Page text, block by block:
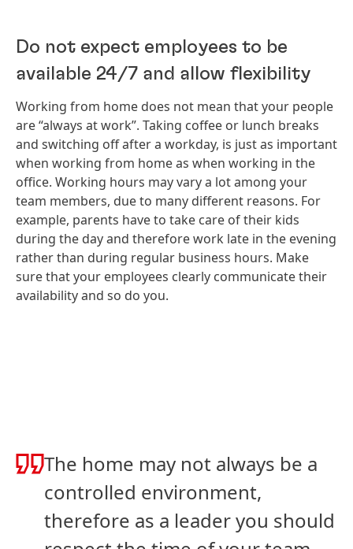
Do not expect employees to be
available 24/7 and allow flexibility
Working from home does not mean that your people
are “always at work”. Taking coffee or lunch breaks
and switching off after a workday, is just as important
when working from home as when working in the
office. Working hours may vary a lot among your
team members, due to many different reasons. For
example, parents have to take care of their kids
during the day and therefore work late in the evening
rather than during regular business hours. Make
sure that your employees clearly communicate their
availability and so do you.
The home may not always be a
controlled environment,
therefore as a leader you should